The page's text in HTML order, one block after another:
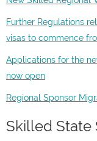
Further Regulations
visas to commence
Applications for the
now open
Regional Sponsor
Skilled State